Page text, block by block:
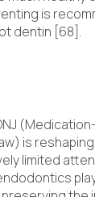
is
dentin [68].
is
limited